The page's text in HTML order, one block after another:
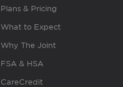
Plans & Pricing
What to Expect
Why The Joint
FSA & HSA
CareCredit